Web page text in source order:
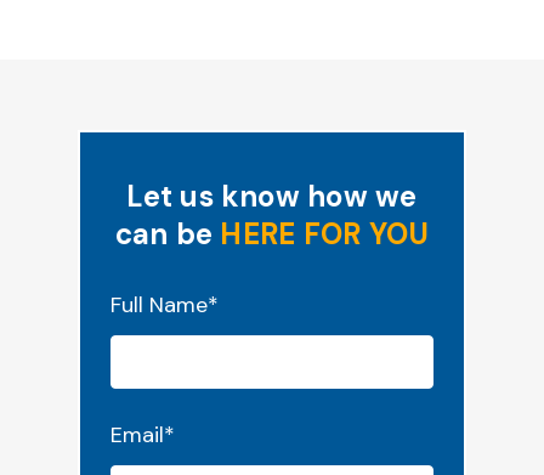
Let us know how we
can be HERE FOR YOU
Full Name*
Email*